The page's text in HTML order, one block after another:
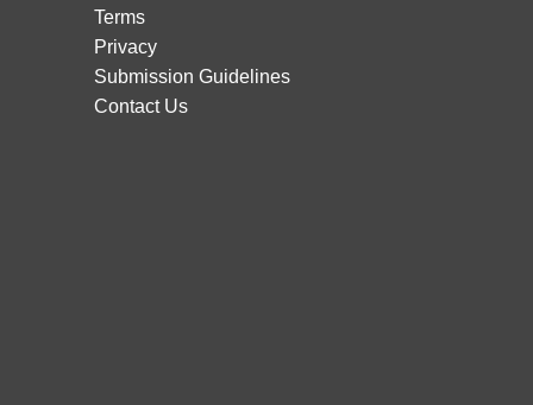
Terms
Privacy
Submission Guidelines
Contact Us